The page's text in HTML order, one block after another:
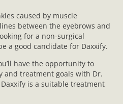
caused by muscle
between the eyebrows and
for a non-surgical
a good candidate for Daxxify.
have the opportunity to
and treatment goals with Dr.
is a suitable treatment